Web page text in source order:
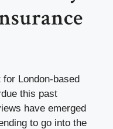
London-based
this past
have emerged
to go into the